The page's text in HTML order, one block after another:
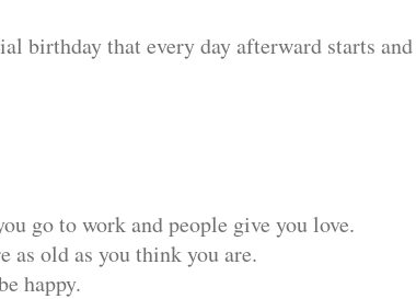
birthday that every day afterward starts and
go to work and people give you love.
as old as you think you are.
happy.